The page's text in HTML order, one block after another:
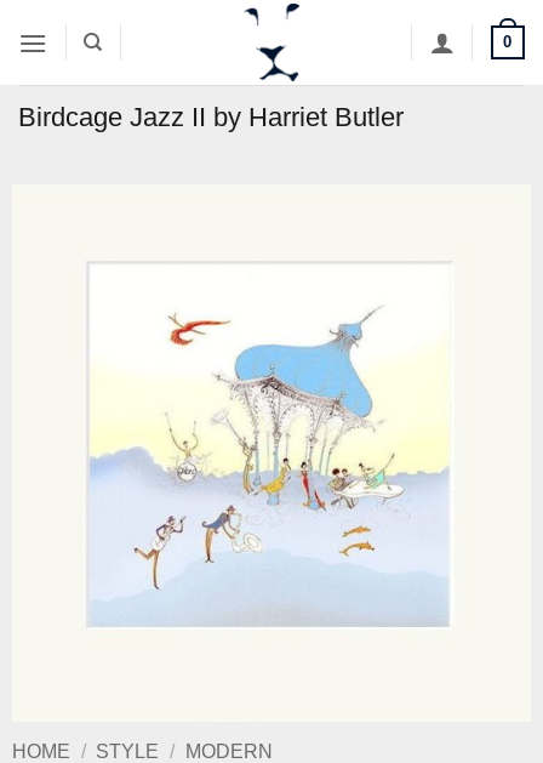
0
Birdcage Jazz II by Harriet Butler
HOME / STYLE / MODERN